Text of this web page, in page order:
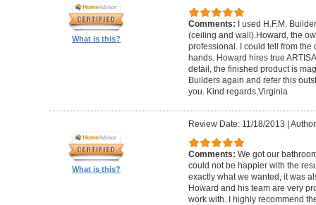
What is this?
Comments: I used H.F.M.
(ceiling and wall).Howard, the
professional. I could tell from the
hands. Howard hires true
detail, the finished product is
Builders again and refer this
you. Kind regards,Virginia
What is this?
Review Date: 11/18/2013
Comments: We got our
could not be happier with the
exactly what we wanted, it was
Howard and his team are very
work with. I highly recommend